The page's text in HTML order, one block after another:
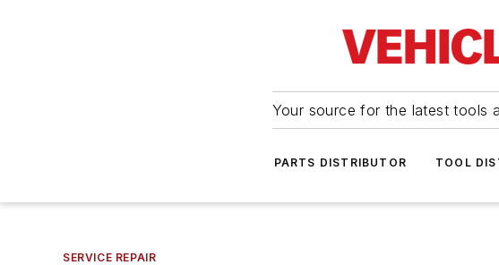
Your source for the latest tools
PARTS DISTRIBUTOR TOOL
SERVICE REPAIR